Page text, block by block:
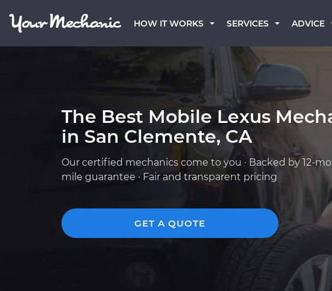
HOW IT WORKS SERVICES ADVICE
The Best Mobile Lexus
in San Clemente, CA
Our certified mechanics come to you · Backed by 12-
mile guarantee · Fair and transparent pricing
GET A QUOTE